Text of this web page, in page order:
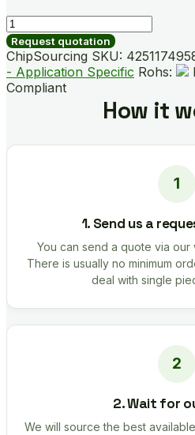
SI5338N-
B04011-
GMR
quantity
Request quotation
ChipSourcing SKU:
- Application Specific Rohs:
Compliant
How it
1. Send us a
You can send a quote via
There is usually no minimum
deal with single
2. Wait for
We will source the best